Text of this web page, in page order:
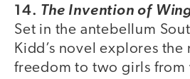
14. The Invention of
Set in the antebellum
Kidd’s novel explores the
freedom to two girls from